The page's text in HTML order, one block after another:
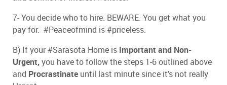
7- You decide who to hire. BEWARE. You get what you
pay for. #Peaceofmind is #priceless.
B) If your #Sarasota Home is Important and Non-
Urgent,you have to follow the steps 1-6 outlined above
and Procrastinate until last minute since it’s not really